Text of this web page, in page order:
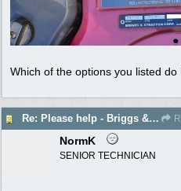
Which of the options you listed
Re: Please help - Briggs & Stratton not starting
NormK
SENIOR TECHNICIAN